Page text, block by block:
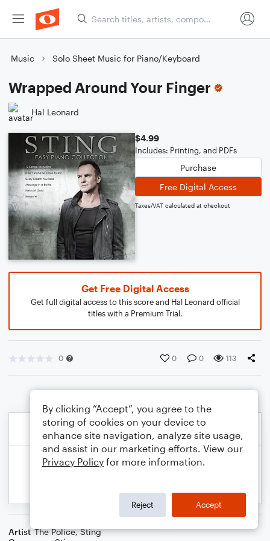
Music Solo Sheet Music for Piano/Keyboard
Wrapped Around Your Finger
Hal Leonard
$4.99
Includes: Printing, and PDFs
Purchase
Free Digital Access
Taxes/VAT calculated at checkout
Get Free Digital Access
Get full digital access to this score and Hal Leonard official
titles with a Premium Trial.
0 0 0 113
Artist The Police,Sting
By clicking “Accept”, you agree to the
storing of cookies on your device to
enhance site navigation, analyze site usage,
and assist in our marketing efforts. View our
Privacy Policy for more information.
Reject Accept